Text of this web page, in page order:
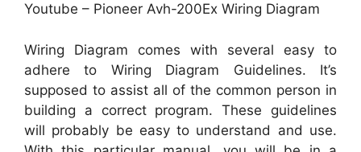
Youtube – Pioneer Avh-200Ex Wiring Diagram
Wiring Diagram comes with several easy to
adhere to Wiring Diagram Guidelines. It’s
supposed to assist all of the common person in
building a correct program. These guidelines
will probably be easy to understand and use.